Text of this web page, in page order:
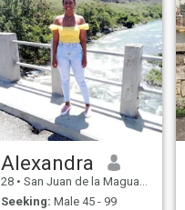
Alexandra
28 • San Juan de la Maguana, San Juan, Dominican Republic
Seeking: Male 45 - 99